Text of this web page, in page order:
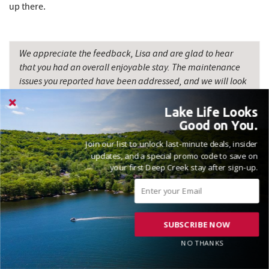
up there.
We appreciate the feedback, Lisa and are glad to hear
that you had an overall enjoyable stay. The maintenance
issues you reported have been addressed, and we will look
into the other suggestions you provided to further enhance
the property. Your comments regarding the pricing and
expectations are also valuable, and we will carefully
consider them as we continue to improve the rental
experience. We value your business and look forward to
welcoming you back in the future. Madison, Railey
Vacations
VACATIONED JULY 2025
Lake Life Looks
Good on You.
Join our list to unlock last-minute deals, insider
updates, and a special promo code to save on
your first Deep Creek stay after sign-up.
SUBSCRIBE NOW
NO THANKS